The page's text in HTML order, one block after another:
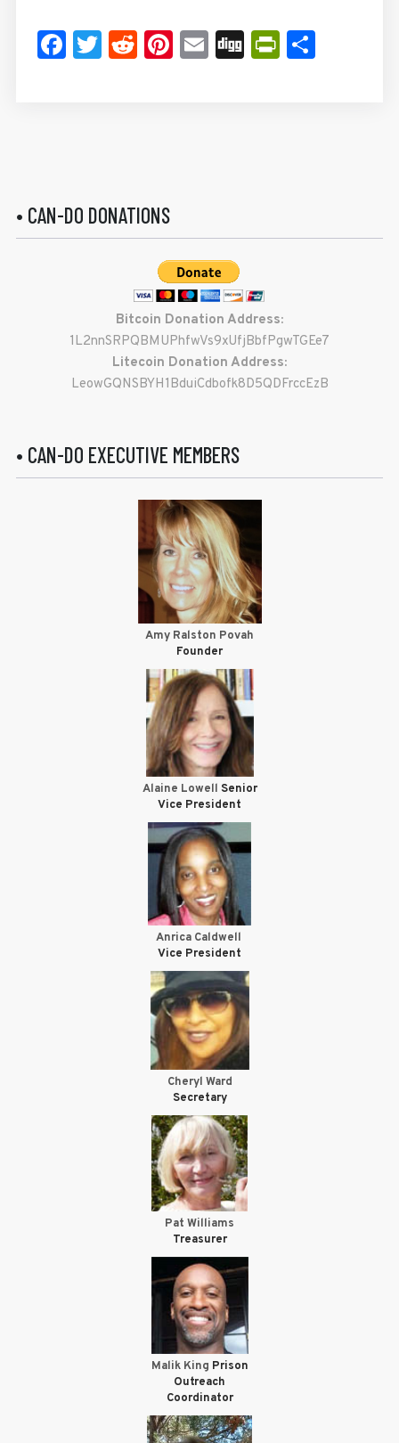
Facebook
Twitter
Reddit
Pinterest
Email
Digg Share
• CAN-DO DONATIONS
Bitcoin Donation Address:
1L2nnSRPQBMUPhfwVs9xUfjBbfPgwTGEe7
Litecoin Donation Address:
LeowGQNSBYH1BduiCdbofk8D5QDFrccEzB
• CAN-DO EXECUTIVE MEMBERS
Amy Ralston Povah
Founder
Alaine Lowell Senior
Vice President
Anrica Caldwell
Vice President
Cheryl Ward
Secretary
Pat Williams
Treasurer
Malik King Prison
Outreach
Coordinator